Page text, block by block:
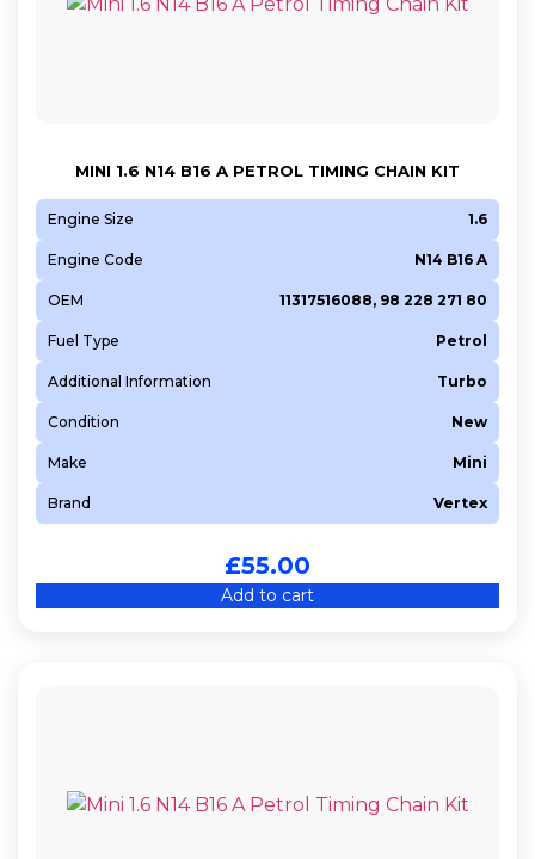
MINI 1.6 N14 B16 A PETROL TIMING CHAIN KIT
Engine Size 1.6
Engine Code N14 B16 A
OEM 11317516088, 98 228 271 80
Fuel Type Petrol
Additional Information Turbo
Condition New
Make Mini
Brand Vertex
£55.00
Add to cart